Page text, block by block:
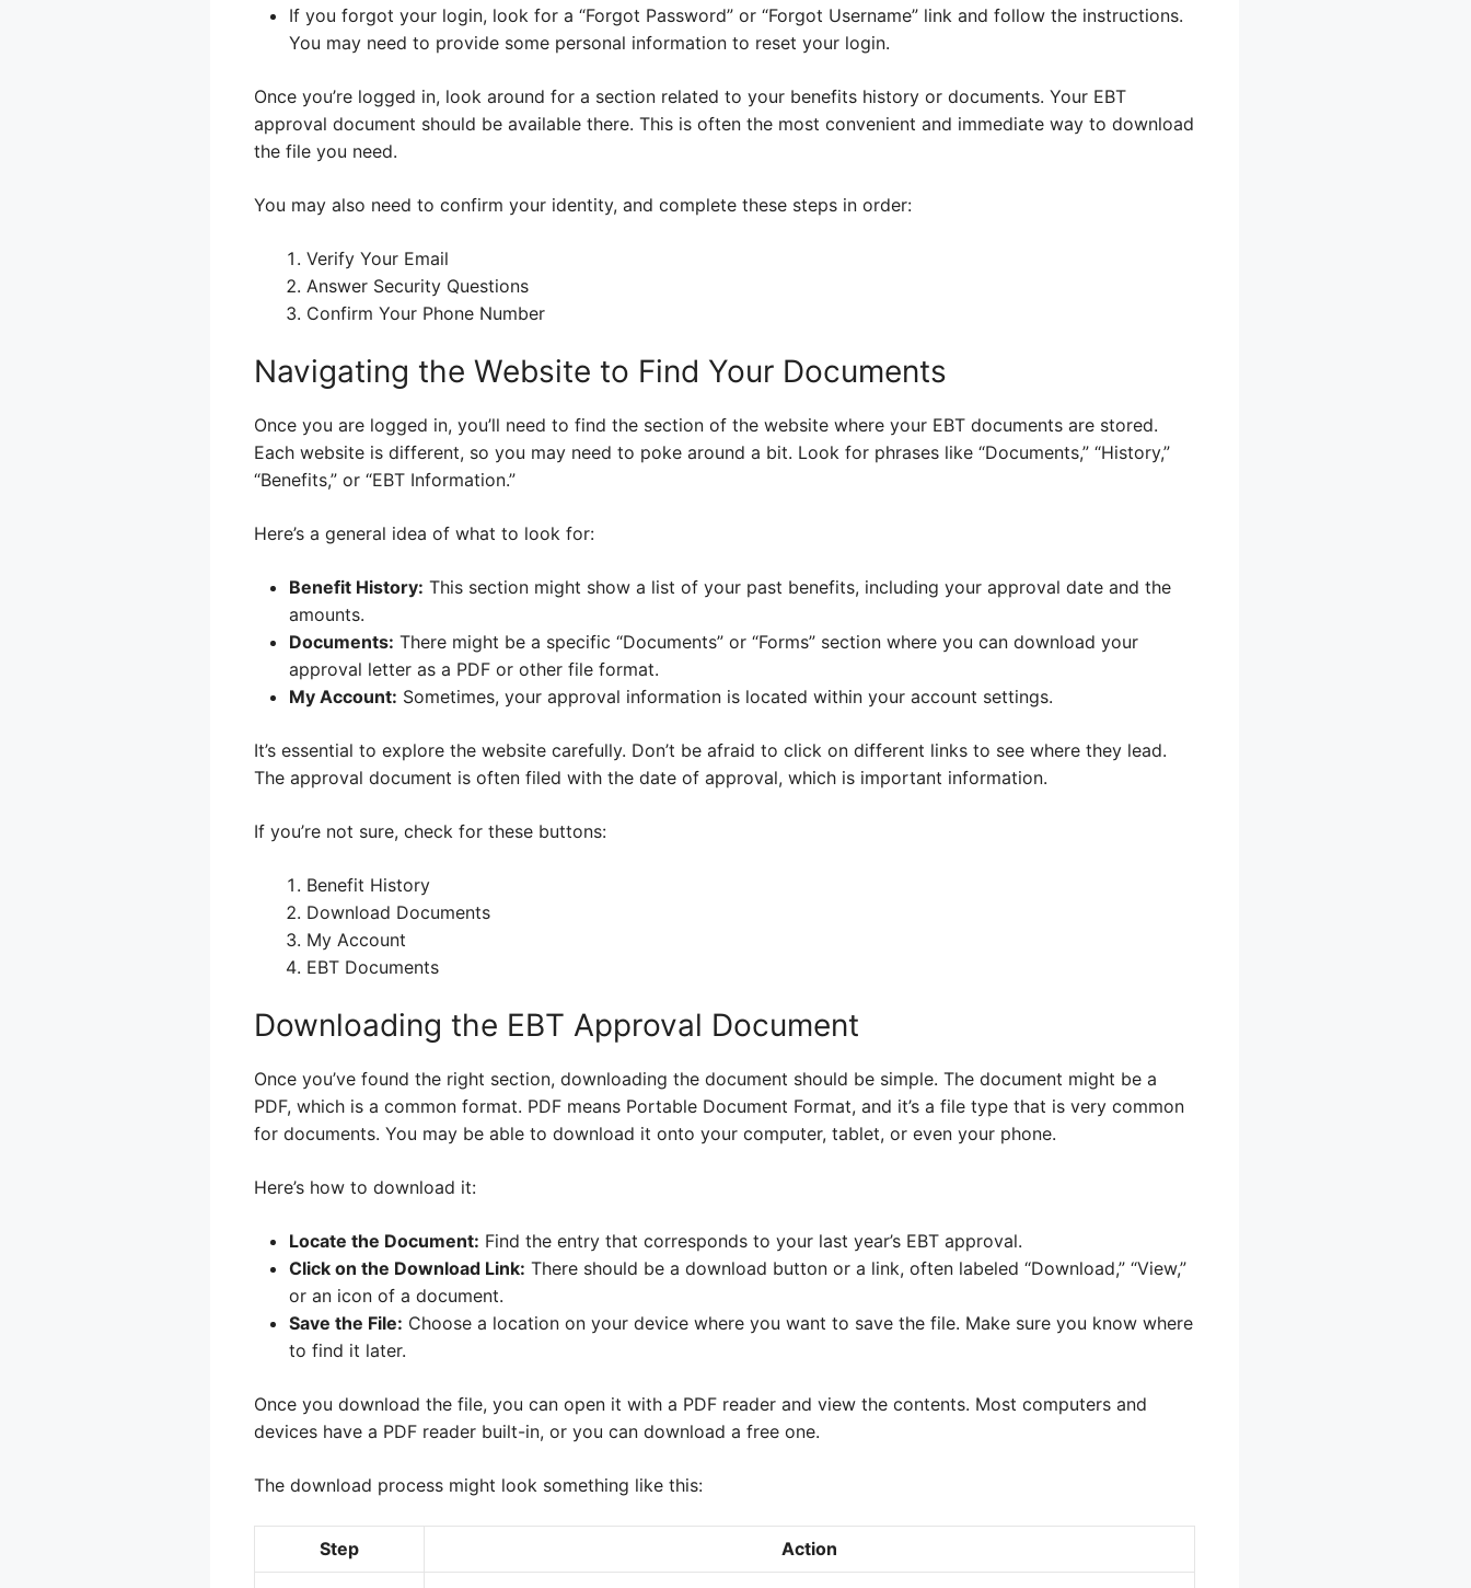
If you forgot your login, look for a “Forgot Password” or “Forgot Username” link and follow the instructions.
You may need to provide some personal information to reset your login.
Once you’re logged in, look around for a section related to your benefits history or documents. Your EBT
approval document should be available there. This is often the most convenient and immediate way to download
the file you need.
You may also need to confirm your identity, and complete these steps in order:
Verify Your Email
Answer Security Questions
Confirm Your Phone Number
Navigating the Website to Find Your Documents
Once you are logged in, you’ll need to find the section of the website where your EBT documents are stored.
Each website is different, so you may need to poke around a bit. Look for phrases like “Documents,” “History,”
“Benefits,” or “EBT Information.”
Here’s a general idea of what to look for:
Benefit History: This section might show a list of your past benefits, including your approval date and the
amounts.
Documents: There might be a specific “Documents” or “Forms” section where you can download your
approval letter as a PDF or other file format.
My Account: Sometimes, your approval information is located within your account settings.
It’s essential to explore the website carefully. Don’t be afraid to click on different links to see where they lead.
The approval document is often filed with the date of approval, which is important information.
If you’re not sure, check for these buttons:
Benefit History
Download Documents
My Account
EBT Documents
Downloading the EBT Approval Document
Once you’ve found the right section, downloading the document should be simple. The document might be a
PDF, which is a common format. PDF means Portable Document Format, and it’s a file type that is very common
for documents. You may be able to download it onto your computer, tablet, or even your phone.
Here’s how to download it:
Locate the Document: Find the entry that corresponds to your last year’s EBT approval.
Click on the Download Link: There should be a download button or a link, often labeled “Download,” “View,”
or an icon of a document.
Save the File: Choose a location on your device where you want to save the file. Make sure you know where
to find it later.
Once you download the file, you can open it with a PDF reader and view the contents. Most computers and
devices have a PDF reader built-in, or you can download a free one.
The download process might look something like this:
Step Action